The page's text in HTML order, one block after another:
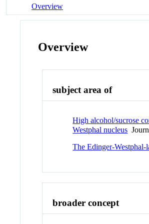
Overview
Overview
subject area of
High alcohol/sucrose
Westphal nucleus
The Edinger-Westphal-
broader concept